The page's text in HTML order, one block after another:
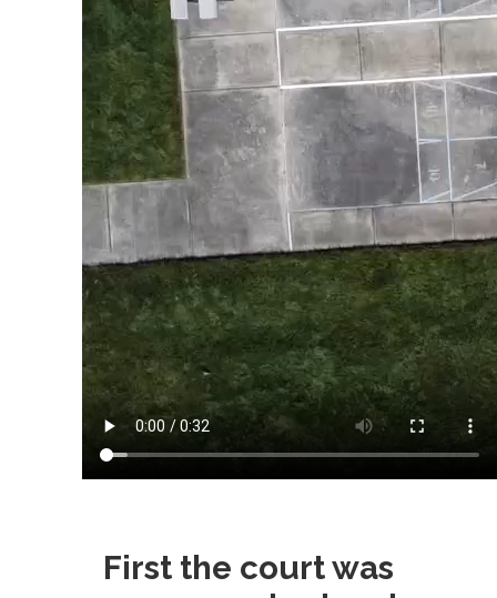
First the court was